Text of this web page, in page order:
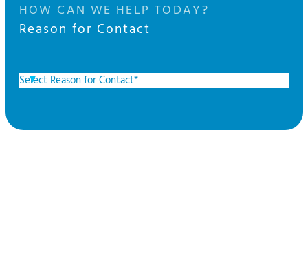
HOW CAN WE HELP TODAY?
Reason for Contact